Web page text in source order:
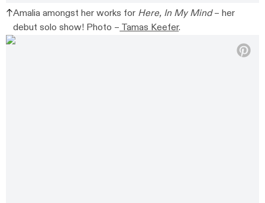
Amalia amongst her works for Here, In My Mind– her
debut solo show! Photo –Tamas Keefer.